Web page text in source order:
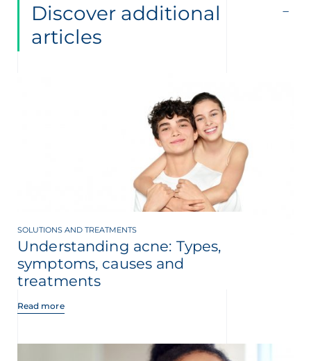
Discover additional
articles
SOLUTIONS AND TREATMENTS
Understanding acne: Types,
symptoms, causes and
treatments
Read more